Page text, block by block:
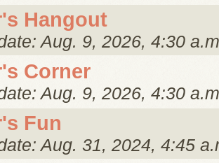
Hangout
Aug. 9, 2026, 4:30
Corner
Aug. 9, 2026, 4:30
Fun
Aug. 31, 2024, 4:45